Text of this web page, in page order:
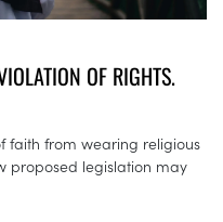
OF RIGHTS.
faith from wearing religious
proposed legislation may